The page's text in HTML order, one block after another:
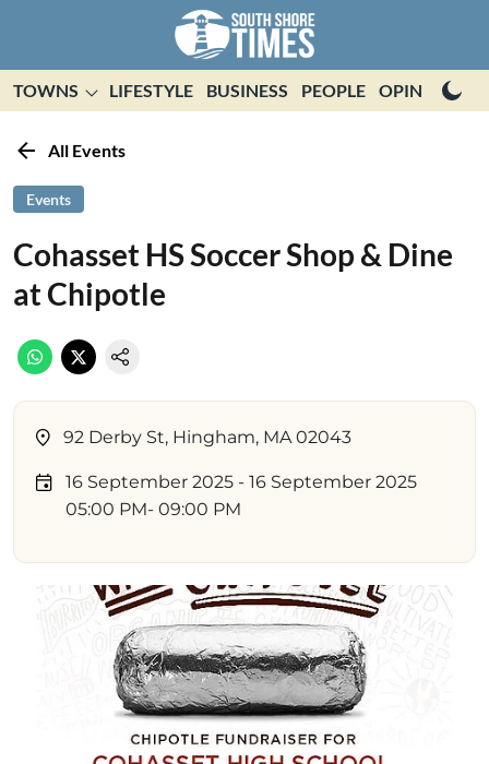
TOWNS LIFESTYLE BUSINESS PEOPLE OPINION
All Events
Events
Cohasset HS Soccer Shop & Dine
at Chipotle
92 Derby St, Hingham, MA 02043
16 September 2025 - 16 September 2025
05:00 PM- 09:00 PM